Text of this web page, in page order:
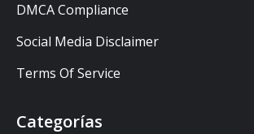
DMCA Compliance
Social Media Disclaimer
Terms Of Service
Categorías